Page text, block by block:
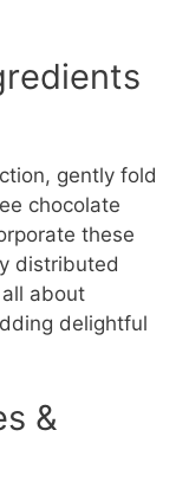
gently fold
chocolate
these
distributed
about
delightful
&